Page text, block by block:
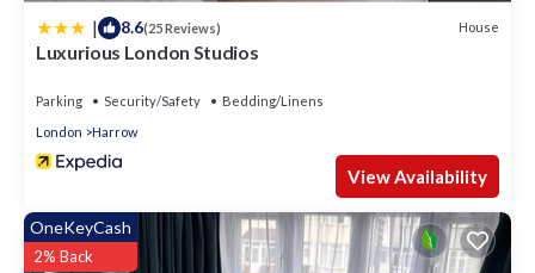
| 8.6(25 Reviews) House
Luxurious London Studios
Parking Security/Safety
Bedding/Linens
London
Harrow
View Availability
OneKeyCash
2% Back